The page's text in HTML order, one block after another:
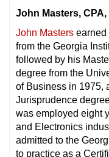
John Masters, CPA,
John Masters earned
from the Georgia
followed by his
degree from the
of Business in 1975,
Jurisprudence
was employed eight
and Electronics
admitted to the
to practice as a